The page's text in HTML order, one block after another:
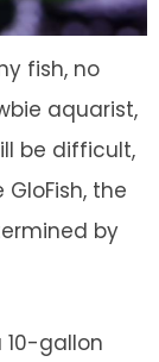
fish, no
aquarist,
be difficult,
the
by
10-gallon